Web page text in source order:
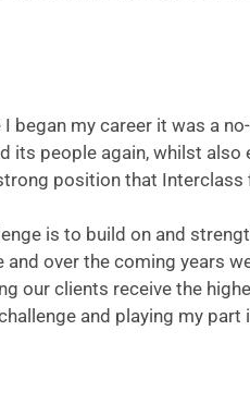
began my career it was a
its people again, whilst
position that Interclass
is to build on and
over the coming years
our clients receive the
and playing my